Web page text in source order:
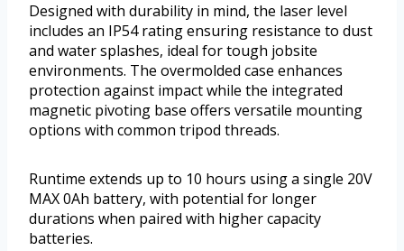
Designed with durability in mind, the laser level
includes an IP54 rating ensuring resistance to dust
and water splashes, ideal for tough jobsite
environments. The overmolded case enhances
protection against impact while the integrated
magnetic pivoting base offers versatile mounting
options with common tripod threads.
Runtime extends up to 10 hours using a single 20V
MAX 0Ah battery, with potential for longer
durations when paired with higher capacity
batteries.